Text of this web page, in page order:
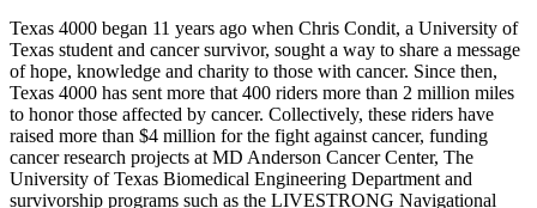
Texas 4000 began 11 years ago when Chris Condit, a University of
Texas student and cancer survivor, sought a way to share a message
of hope, knowledge and charity to those with cancer. Since then,
Texas 4000 has sent more that 400 riders more than 2 million miles
to honor those affected by cancer. Collectively, these riders have
raised more than $4 million for the fight against cancer, funding
cancer research projects at MD Anderson Cancer Center, The
University of Texas Biomedical Engineering Department and
survivorship programs such as the LIVESTRONG Navigational